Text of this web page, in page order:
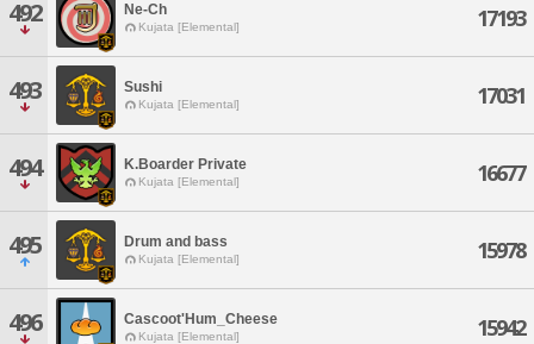
492 Ne-Ch
Kujata [Elemental] 17193
493 Sushi
Kujata [Elemental] 17031
494 K.Boarder Private
Kujata [Elemental] 16677
495 Drum and bass
Kujata [Elemental] 15978
496 Cascoot'Hum_Cheese
Kujata [Elemental] 15942